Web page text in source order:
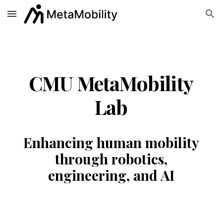
Skip to main content Skip to navigation
CMU MetaMobility
Lab
Enhancing human mobility
through robotics,
engineering, and AI